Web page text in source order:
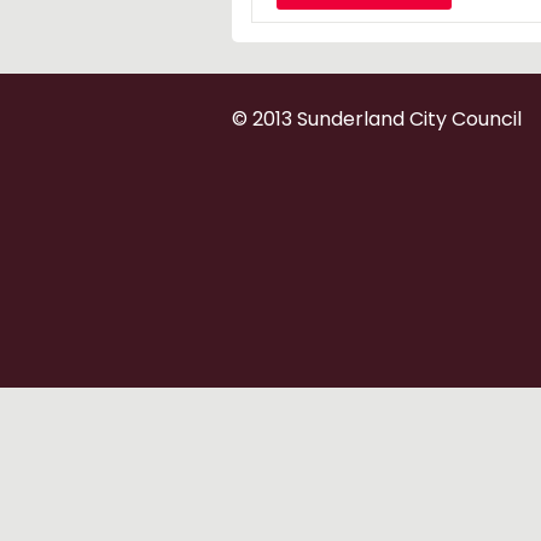
© 2013 Sunderland City Council